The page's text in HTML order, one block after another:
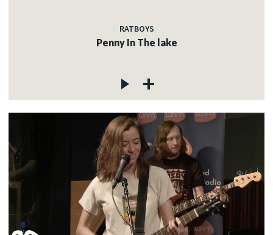
RATBOYS
Penny In The lake